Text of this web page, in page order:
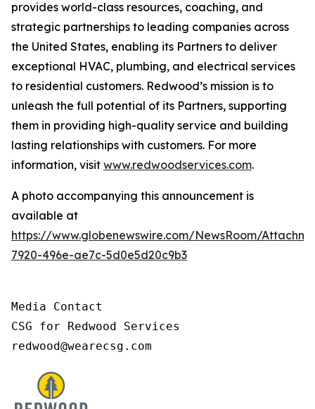
provides world-class resources, coaching, and
strategic partnerships to leading companies across
the United States, enabling its Partners to deliver
exceptional HVAC, plumbing, and electrical services
to residential customers. Redwood’s mission is to
unleash the full potential of its Partners, supporting
them in providing high-quality service and building
lasting relationships with customers. For more
information, visit www.redwoodservices.com.
A photo accompanying this announcement is
available at
https://www.globenewswire.com/NewsRoom/
7920-496e-ae7c-5d0e5d20c9b3
Media Contact
CSG for Redwood Services
redwood@wearecsg.com